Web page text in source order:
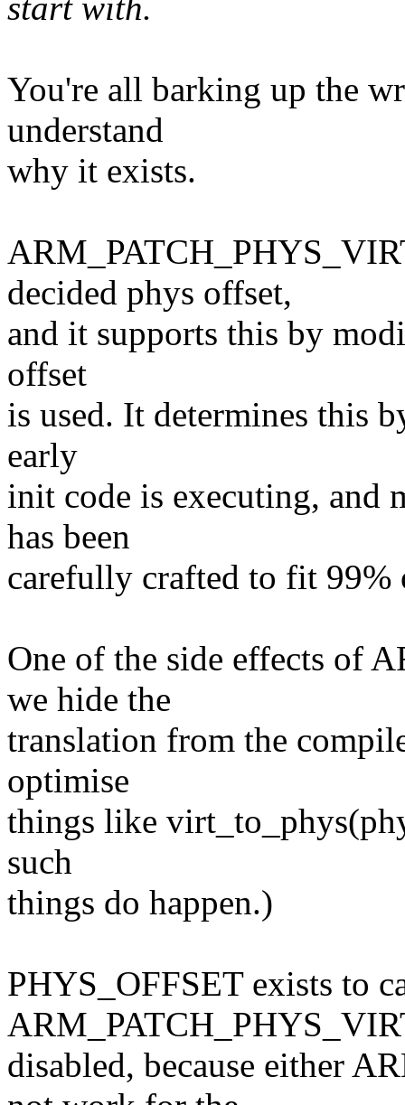
start with.
You're all barking up the
understand
why it exists.
decided phys offset,
and it supports this by
offset
is used. It determines this
early
init code is executing, and
has been
carefully crafted to fit
One of the side effects of
we hide the
translation from the
optimise
things like
such
things do happen.)
PHYS_OFFSET exists to
disabled, because either